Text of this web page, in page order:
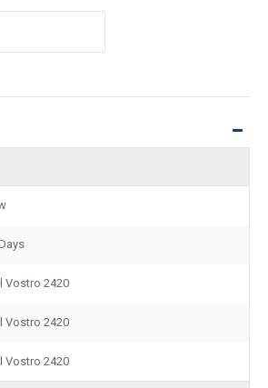
Vostro 2420
Vostro 2420
Vostro 2420